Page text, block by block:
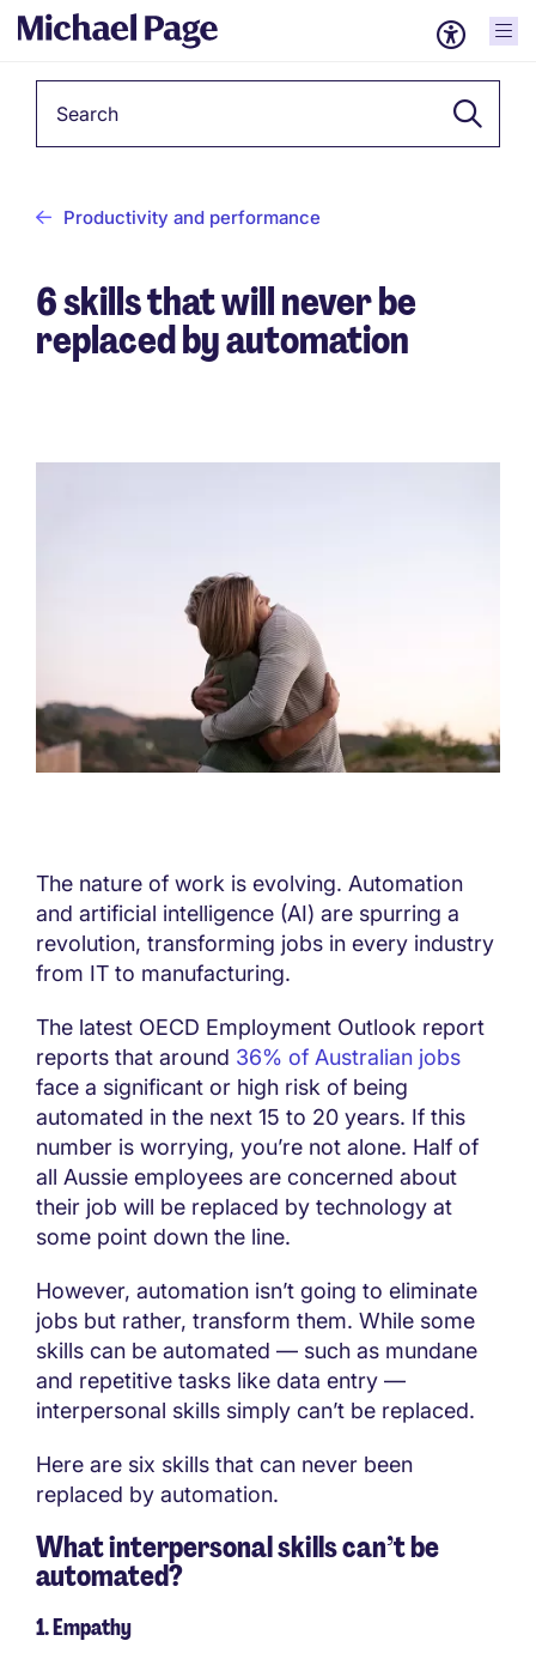
Productivity and performance
6 skills that will never be
replaced by automation
The nature of work is evolving. Automation
and artificial intelligence (AI) are spurring a
revolution, transforming jobs in every industry
from IT to manufacturing.
The latest OECD Employment Outlook report
reports that around 36% of Australian jobs
face a significant or high risk of being
automated in the next 15 to 20 years. If this
number is worrying, you’re not alone. Half of
all Aussie employees are concerned about
their job will be replaced by technology at
some point down the line.
However, automation isn’t going to eliminate
jobs but rather, transform them. While some
skills can be automated — such as mundane
and repetitive tasks like data entry —
interpersonal skills simply can’t be replaced.
Here are six skills that can never been
replaced by automation.
What interpersonal skills can’t be
automated?
1. Empathy